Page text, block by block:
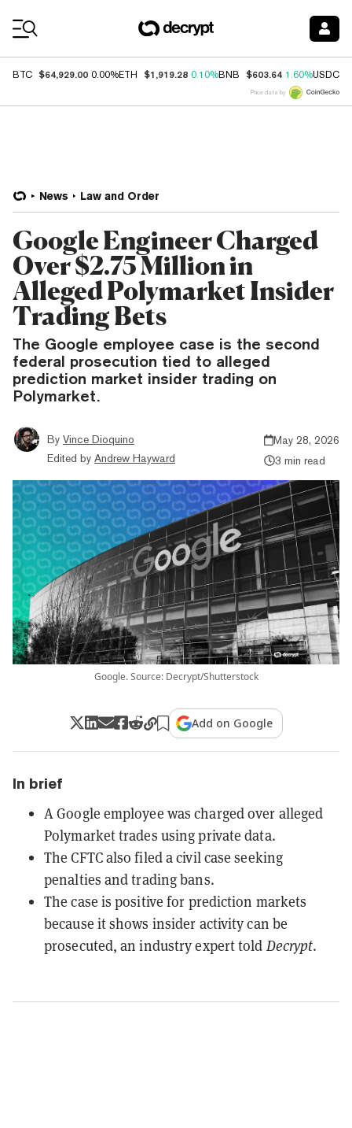
BTC $64,929.00 0.00%ETH $1,919.28 0.10%BNB $603.64 1.60%USDC
Price data by
News Law and Order
Google Engineer Charged
Over $2.75 Million in
Alleged Polymarket Insider
Trading Bets
The Google employee case is the second
federal prosecution tied to alleged
prediction market insider trading on
Polymarket.
By Vince Dioquino
Edited by Andrew Hayward
May 28, 2026
3 min read
Google. Source: Decrypt/Shutterstock
Add on Google
In brief
A Google employee was charged over alleged
Polymarket trades using private data.
The CFTC also filed a civil case seeking
penalties and trading bans.
The case is positive for prediction markets
because it shows insider activity can be
prosecuted, an industry expert told Decrypt.